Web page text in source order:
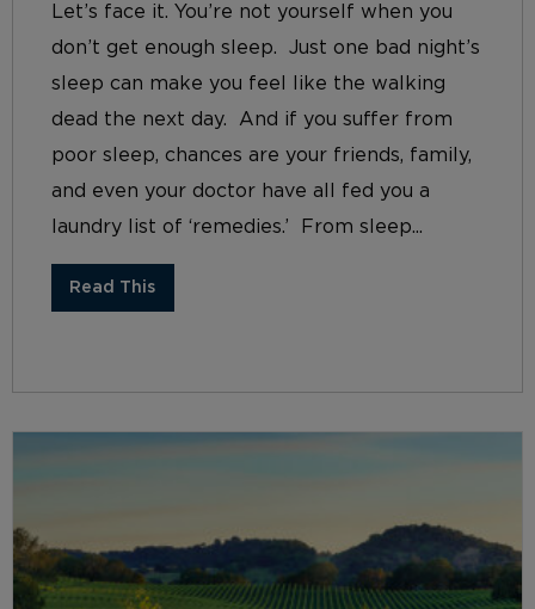
Let’s face it. You’re not yourself when you
don’t get enough sleep. Just one bad night’s
sleep can make you feel like the walking
dead the next day. And if you suffer from
poor sleep, chances are your friends, family,
and even your doctor have all fed you a
laundry list of ‘remedies.’ From sleep...
Read This